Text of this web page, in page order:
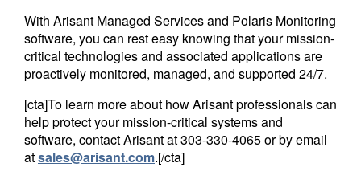
With Arisant Managed Services and Polaris Monitoring
software, you can rest easy knowing that your mission-
critical technologies and associated applications are
proactively monitored, managed, and supported 24/7.
[cta]To learn more about how Arisant professionals can
help protect your mission-critical systems and
software, contact Arisant at303-330-4065or by email
atsales@arisant.com.[/cta]